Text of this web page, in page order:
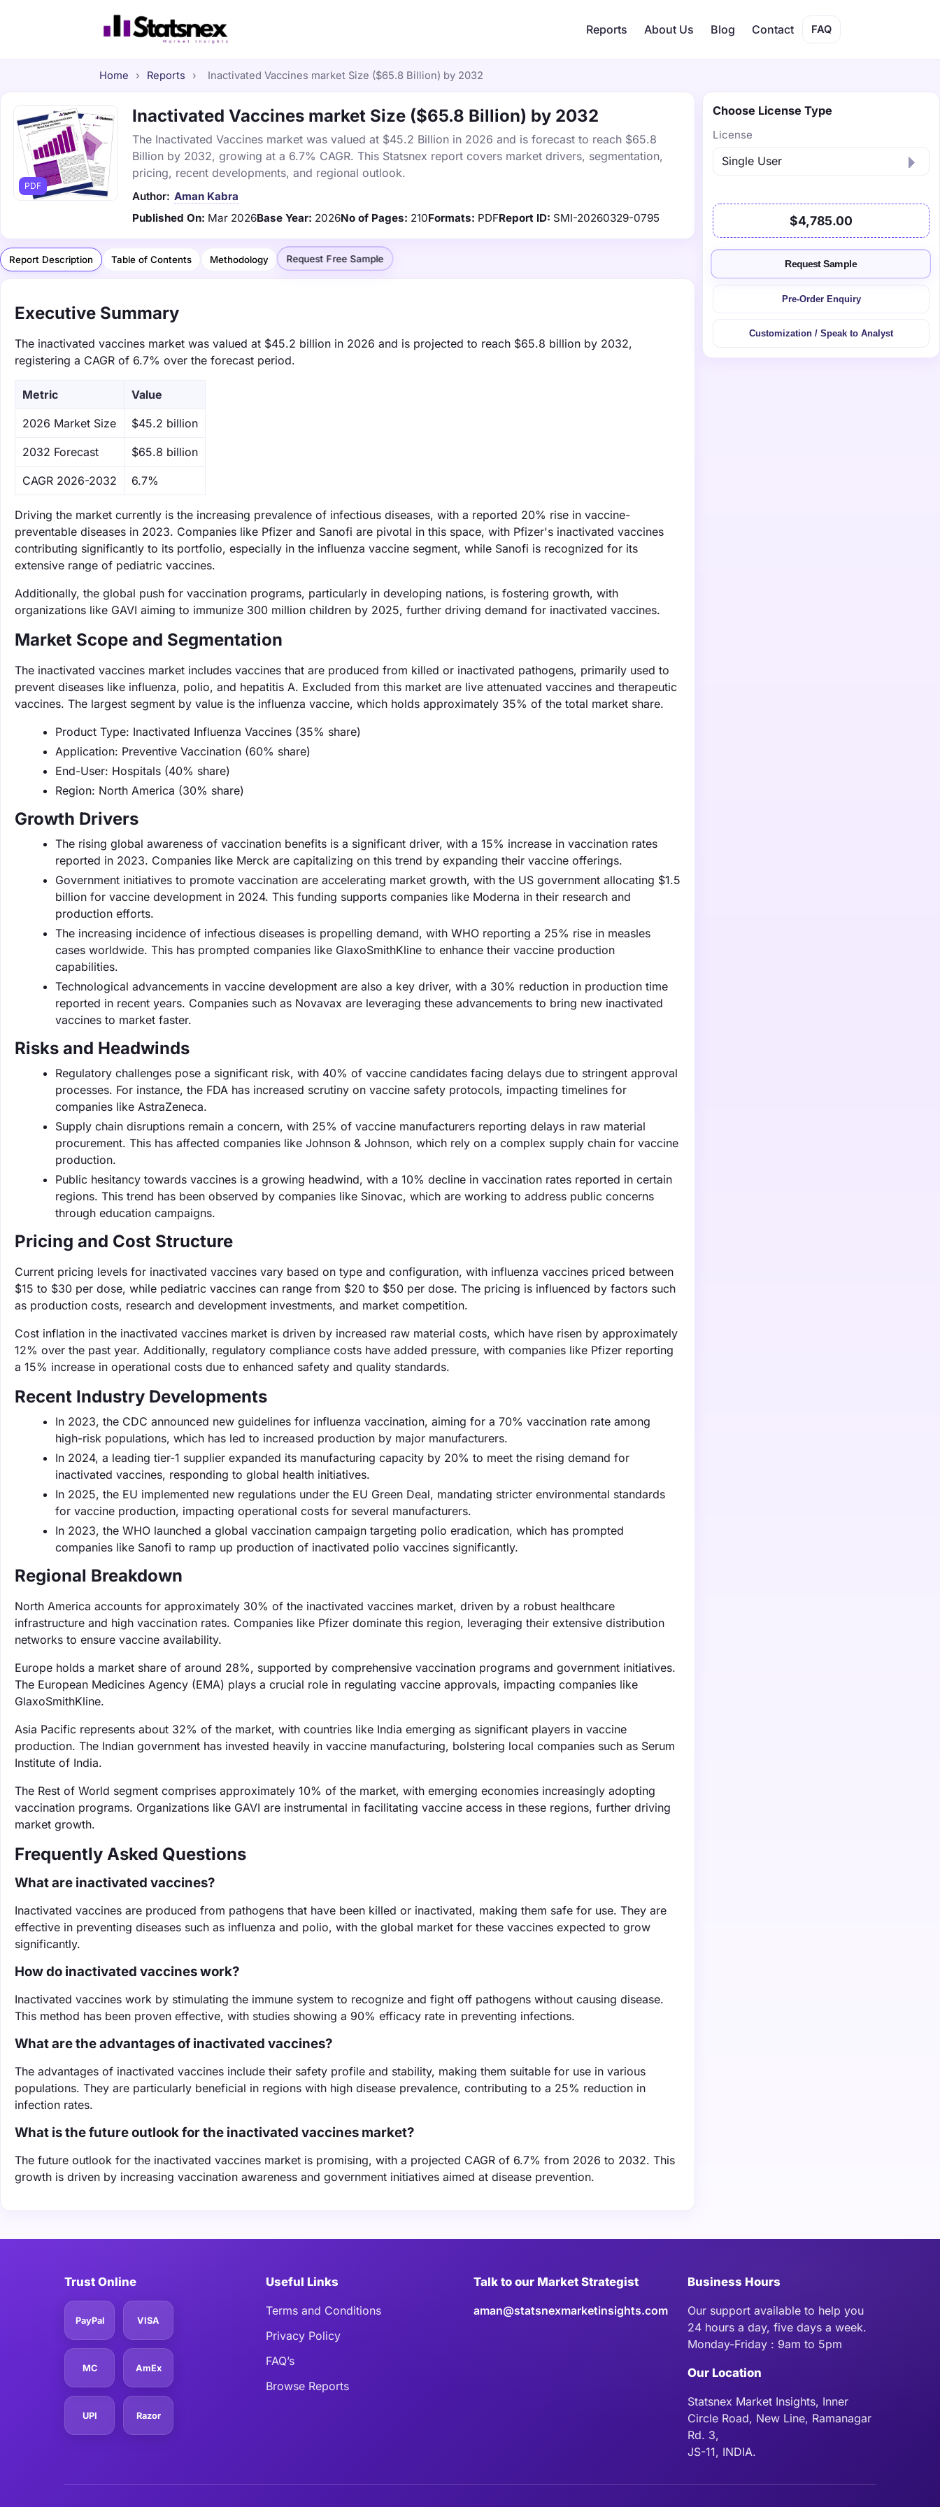
Reports About Us Blog Contact FAQ
Home › Reports › Inactivated Vaccines market Size ($65.8 Billion) by 2032
PDF
Inactivated Vaccines market Size ($65.8 Billion) by 2032
The Inactivated Vaccines market was valued at $45.2 Billion in 2026 and is forecast to reach $65.8
Billion by 2032, growing at a 6.7% CAGR. This Statsnex report covers market drivers, segmentation,
pricing, recent developments, and regional outlook.
Author: Aman Kabra
Published On: Mar 2026Base Year: 2026No of Pages: 210Formats: PDFReport ID: SMI-20260329-0795
Report Description Table of Contents Methodology Request Free Sample
Executive Summary
The inactivated vaccines market was valued at $45.2 billion in 2026 and is projected to reach $65.8 billion by 2032,
registering a CAGR of 6.7% over the forecast period.
Metric Value
‌2026 Market Size $45.2 billion
‌2032 Forecast $65.8 billion
CAGR 2026-2032 6.7%
Driving the market currently is the increasing prevalence of infectious diseases, with a reported 20% rise in vaccine-
preventable diseases in 2023. Companies like Pfizer and Sanofi are pivotal in this space, with Pfizer's inactivated vaccines
contributing significantly to its portfolio, especially in the influenza vaccine segment, while Sanofi is recognized for its
extensive range of pediatric vaccines.
Additionally, the global push for vaccination programs, particularly in developing nations, is fostering growth, with
organizations like GAVI aiming to immunize 300 million children by 2025, further driving demand for inactivated vaccines.
Market Scope and Segmentation
The inactivated vaccines market includes vaccines that are produced from killed or inactivated pathogens, primarily used to
prevent diseases like influenza, polio, and hepatitis A. Excluded from this market are live attenuated vaccines and therapeutic
vaccines. The largest segment by value is the influenza vaccine, which holds approximately 35% of the total market share.
Product Type: Inactivated Influenza Vaccines (35% share)
Application: Preventive Vaccination (60% share)
End-User: Hospitals (40% share)
Region: North America (30% share)
Growth Drivers
The rising global awareness of vaccination benefits is a significant driver, with a 15% increase in vaccination rates
reported in 2023. Companies like Merck are capitalizing on this trend by expanding their vaccine offerings.
Government initiatives to promote vaccination are accelerating market growth, with the US government allocating $1.5
billion for vaccine development in 2024. This funding supports companies like Moderna in their research and
production efforts.
The increasing incidence of infectious diseases is propelling demand, with WHO reporting a 25% rise in measles
cases worldwide. This has prompted companies like GlaxoSmithKline to enhance their vaccine production
capabilities.
Technological advancements in vaccine development are also a key driver, with a 30% reduction in production time
reported in recent years. Companies such as Novavax are leveraging these advancements to bring new inactivated
vaccines to market faster.
Risks and Headwinds
Regulatory challenges pose a significant risk, with 40% of vaccine candidates facing delays due to stringent approval
processes. For instance, the FDA has increased scrutiny on vaccine safety protocols, impacting timelines for
companies like AstraZeneca.
Supply chain disruptions remain a concern, with 25% of vaccine manufacturers reporting delays in raw material
procurement. This has affected companies like Johnson & Johnson, which rely on a complex supply chain for vaccine
production.
Public hesitancy towards vaccines is a growing headwind, with a 10% decline in vaccination rates reported in certain
regions. This trend has been observed by companies like Sinovac, which are working to address public concerns
through education campaigns.
Pricing and Cost Structure
Current pricing levels for inactivated vaccines vary based on type and configuration, with influenza vaccines priced between
$15 to $30 per dose, while pediatric vaccines can range from $20 to $50 per dose. The pricing is influenced by factors such
as production costs, research and development investments, and market competition.
Cost inflation in the inactivated vaccines market is driven by increased raw material costs, which have risen by approximately
12% over the past year. Additionally, regulatory compliance costs have added pressure, with companies like Pfizer reporting
a 15% increase in operational costs due to enhanced safety and quality standards.
Recent Industry Developments
In 2023, the CDC announced new guidelines for influenza vaccination, aiming for a 70% vaccination rate among
high-risk populations, which has led to increased production by major manufacturers.
In 2024, a leading tier-1 supplier expanded its manufacturing capacity by 20% to meet the rising demand for
inactivated vaccines, responding to global health initiatives.
In 2025, the EU implemented new regulations under the EU Green Deal, mandating stricter environmental standards
for vaccine production, impacting operational costs for several manufacturers.
In 2023, the WHO launched a global vaccination campaign targeting polio eradication, which has prompted
companies like Sanofi to ramp up production of inactivated polio vaccines significantly.
Regional Breakdown
North America accounts for approximately 30% of the inactivated vaccines market, driven by a robust healthcare
infrastructure and high vaccination rates. Companies like Pfizer dominate this region, leveraging their extensive distribution
networks to ensure vaccine availability.
Europe holds a market share of around 28%, supported by comprehensive vaccination programs and government initiatives.
The European Medicines Agency (EMA) plays a crucial role in regulating vaccine approvals, impacting companies like
GlaxoSmithKline.
Asia Pacific represents about 32% of the market, with countries like India emerging as significant players in vaccine
production. The Indian government has invested heavily in vaccine manufacturing, bolstering local companies such as Serum
Institute of India.
The Rest of World segment comprises approximately 10% of the market, with emerging economies increasingly adopting
vaccination programs. Organizations like GAVI are instrumental in facilitating vaccine access in these regions, further driving
market growth.
Frequently Asked Questions
What are inactivated vaccines?
Inactivated vaccines are produced from pathogens that have been killed or inactivated, making them safe for use. They are
effective in preventing diseases such as influenza and polio, with the global market for these vaccines expected to grow
significantly.
How do inactivated vaccines work?
Inactivated vaccines work by stimulating the immune system to recognize and fight off pathogens without causing disease.
This method has been proven effective, with studies showing a 90% efficacy rate in preventing infections.
What are the advantages of inactivated vaccines?
The advantages of inactivated vaccines include their safety profile and stability, making them suitable for use in various
populations. They are particularly beneficial in regions with high disease prevalence, contributing to a 25% reduction in
infection rates.
What is the future outlook for the inactivated vaccines market?
The future outlook for the inactivated vaccines market is promising, with a projected CAGR of 6.7% from 2026 to 2032. This
growth is driven by increasing vaccination awareness and government initiatives aimed at disease prevention.
Choose License Type
License
$4,785.00
Request Sample
Pre-Order Enquiry
Customization / Speak to Analyst
Trust Online
PayPal VISA
MC AmEx
UPI Razor
Useful Links
Terms and Conditions
Privacy Policy
FAQ’s
Browse Reports
Talk to our Market Strategist
aman@statsnexmarketinsights.com
Business Hours
Our support available to help you
24 hours a day, five days a week.
Monday-Friday : 9am to 5pm
Our Location
Statsnex Market Insights, Inner
Circle Road, New Line, Ramanagar
Rd. 3,
JS-11, INDIA.